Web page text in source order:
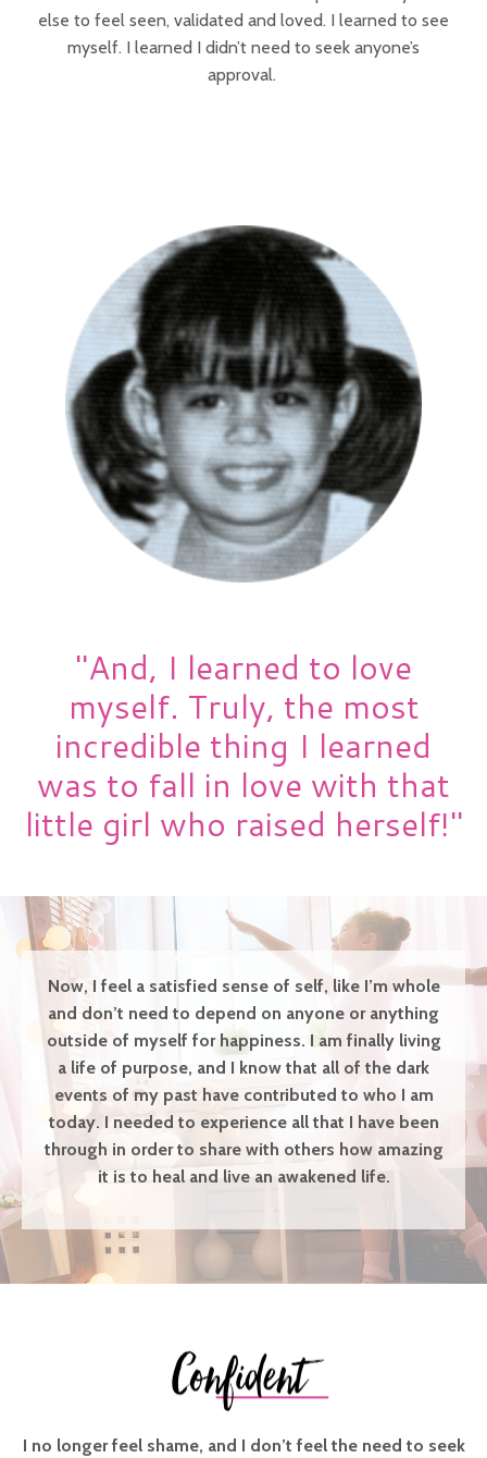
else to feel seen, validated and loved. I learned to see
myself. I learned I didn’t need to seek anyone’s
approval.
"And, I learned to love
myself. Truly, the most
incredible thing I learned
was to fall in love with that
little girl who raised herself!"
Now, I feel a satisfied sense of self, like I’m whole
and don’t need to depend on anyone or anything
outside of myself for happiness. I am finally living
a life of purpose, and I know that all of the dark
events of my past have contributed to who I am
today. I needed to experience all that I have been
through in order to share with others how amazing
it is to heal and live an awakened life.
I no longer feel shame, and I don’t feel the need to seek